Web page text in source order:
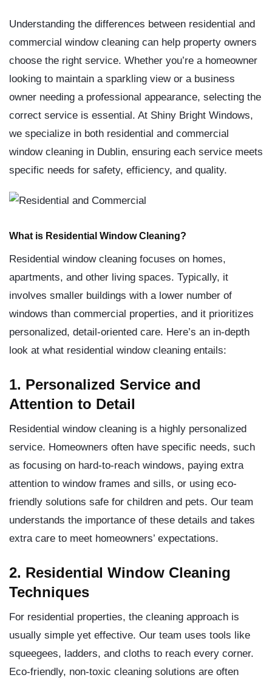
Understanding the differences between residential and
commercial window cleaning can help property owners
choose the right service. Whether you’re a homeowner
looking to maintain a sparkling view or a business
owner needing a professional appearance, selecting the
correct service is essential. At Shiny Bright Windows,
we specialize in both residential and commercial
window cleaning in Dublin, ensuring each service meets
specific needs for safety, efficiency, and quality.
What is Residential Window Cleaning?
Residential window cleaning focuses on homes,
apartments, and other living spaces. Typically, it
involves smaller buildings with a lower number of
windows than commercial properties, and it prioritizes
personalized, detail-oriented care. Here’s an in-depth
look at what residential window cleaning entails:
1. Personalized Service and
Attention to Detail
Residential window cleaning is a highly personalized
service. Homeowners often have specific needs, such
as focusing on hard-to-reach windows, paying extra
attention to window frames and sills, or using eco-
friendly solutions safe for children and pets. Our team
understands the importance of these details and takes
extra care to meet homeowners’ expectations.
2. Residential Window Cleaning
Techniques
For residential properties, the cleaning approach is
usually simple yet effective. Our team uses tools like
squeegees, ladders, and cloths to reach every corner.
Eco-friendly, non-toxic cleaning solutions are often